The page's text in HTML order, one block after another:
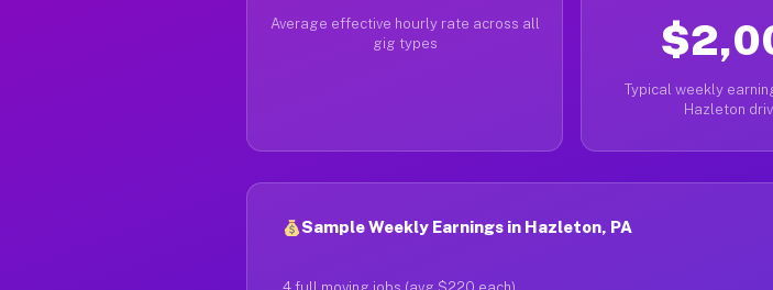
Average effective hourly rate across all
gig types
Typical weekly
Hazleton
Sample Weekly Earnings in Hazleton, PA